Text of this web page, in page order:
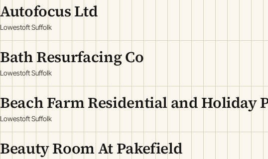
Autofocus Ltd
Lowestoft Suffolk
Bath Resurfacing Co
Lowestoft Suffolk
Beach Farm Residential and Holiday
Lowestoft Suffolk
Beauty Room At Pakefield